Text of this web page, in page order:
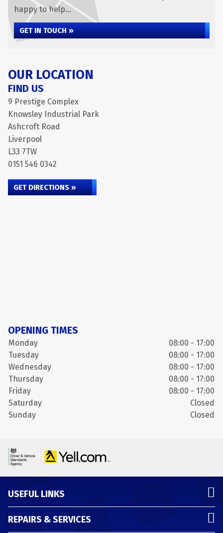
happy to help...
GET IN TOUCH »
OUR LOCATION
FIND US
9 Prestige Complex
Knowsley Industrial Park
Ashcroft Road
Liverpool
L33 7TW
0151 546 0342
GET DIRECTIONS »
OPENING TIMES
Monday
08:00 - 17:00
Tuesday
08:00 - 17:00
Wednesday
08:00 - 17:00
Thursday
08:00 - 17:00
Friday
08:00 - 17:00
Saturday
Closed
Sunday
Closed
USEFUL LINKS
REPAIRS & SERVICES